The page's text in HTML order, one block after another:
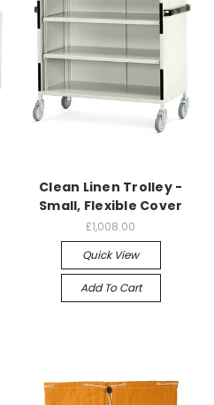
Clean Linen Trolley -
Small, Flexible Cover
£1,008.00
Quick View
Add To Cart